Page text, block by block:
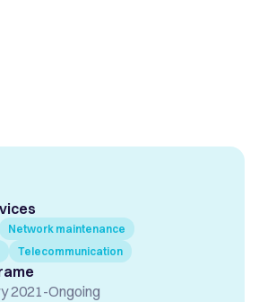
Network maintenance
Telecommunication
2021-Ongoing